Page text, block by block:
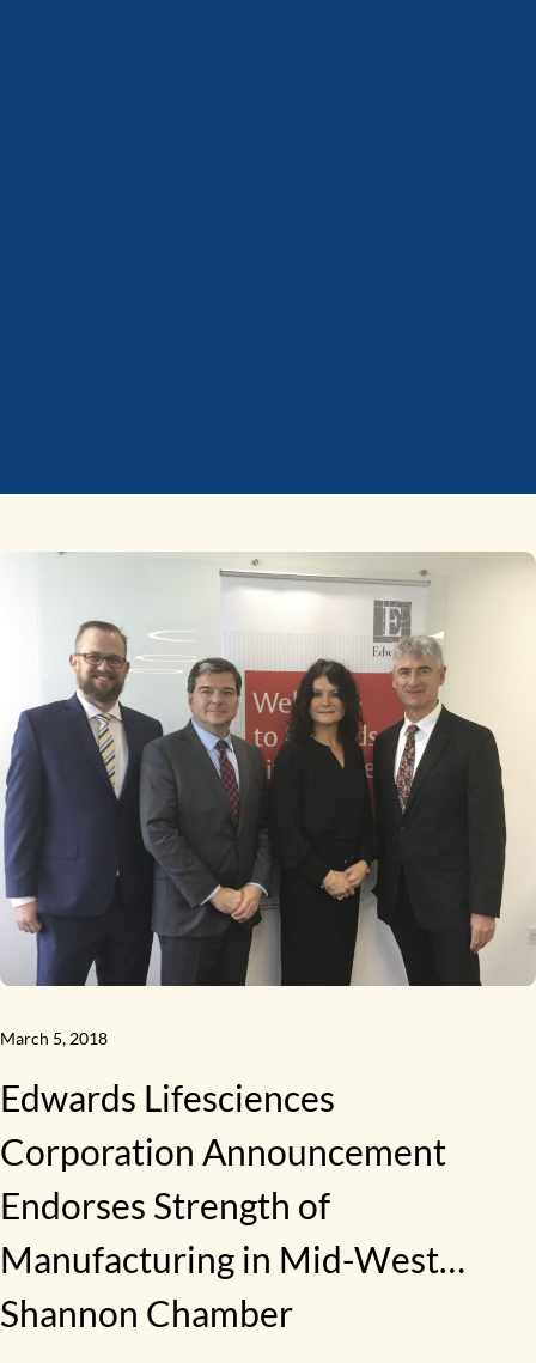
March 5, 2018
Edwards Lifesciences
Corporation Announcement
Endorses Strength of
Manufacturing in Mid-West…
Shannon Chamber